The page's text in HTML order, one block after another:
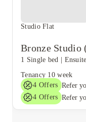
Studio Flat
Bronze Studio
1 Single bed
Tenancy 10 week
4 Offers
4 Offers